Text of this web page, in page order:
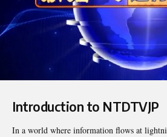
Introduction to NTDTVJP
In a world where information flows at